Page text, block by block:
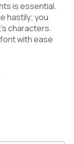
is essential.
hastily; you
characters.
with ease